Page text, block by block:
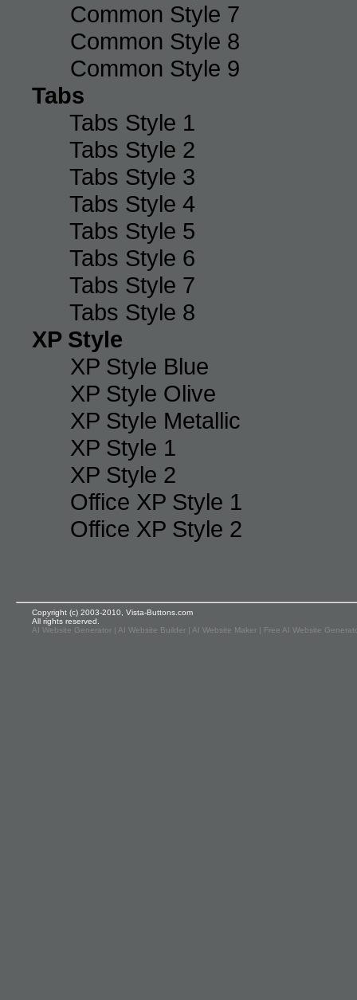
Common Style 7
Common Style 8
Common Style 9
Tabs
Tabs Style 1
Tabs Style 2
Tabs Style 3
Tabs Style 4
Tabs Style 5
Tabs Style 6
Tabs Style 7
Tabs Style 8
XP Style
XP Style Blue
XP Style Olive
XP Style Metallic
XP Style 1
XP Style 2
Office XP Style 1
Office XP Style 2
Copyright (c) 2003-2010, Vista-Buttons.com
All rights reserved.
AI Website Generator | AI Website Builder | AI Website Maker | Free AI Website